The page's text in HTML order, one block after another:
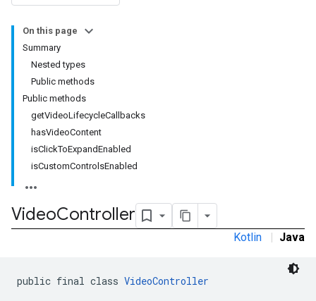
On this page
Summary
Nested types
Public methods
Public methods
getVideoLifecycleCallbacks
hasVideoContent
isClickToExpandEnabled
isCustomControlsEnabled
VideoController
Kotlin | Java
public final class VideoController